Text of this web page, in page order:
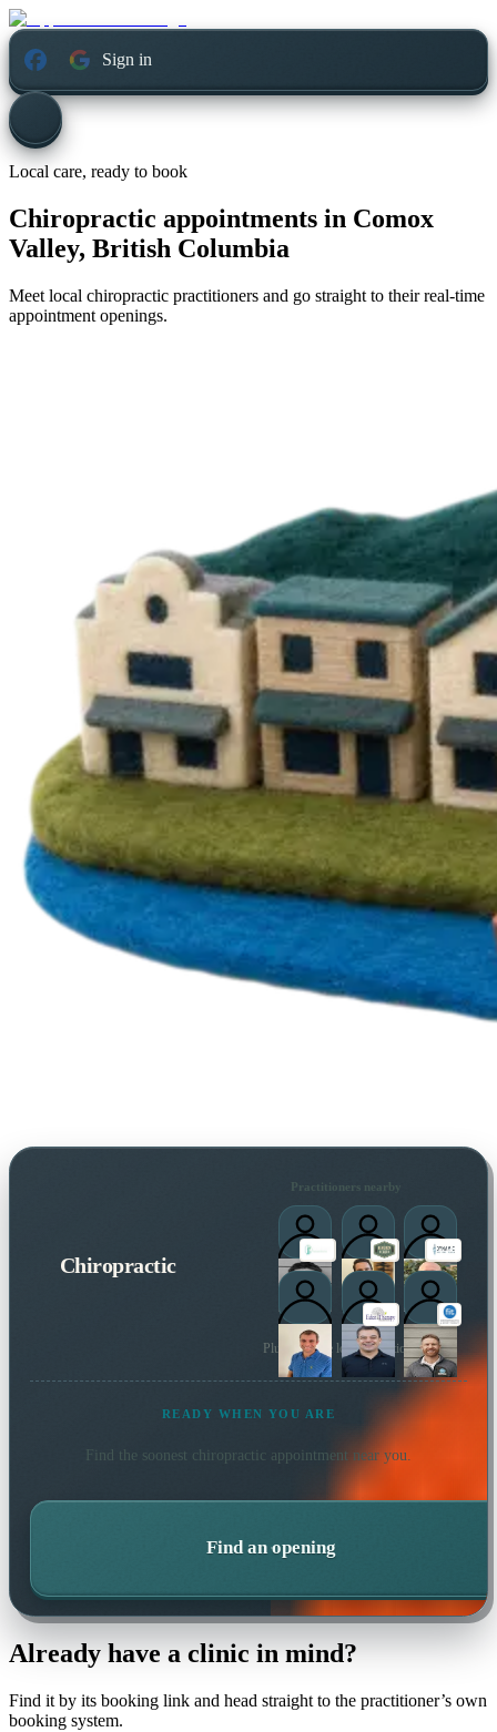
Sign in
Local care, ready to book
Chiropractic appointments in Comox
Valley, British Columbia
Meet local chiropractic practitioners and go straight to their real-time
appointment openings.
Chiropractic
Practitioners nearby
Plus 14 more local practitioners
READY WHEN YOU ARE
Find the soonest chiropractic appointment near you.
Find an opening
Already have a clinic in mind?
Find it by its booking link and head straight to the practitioner’s own
booking system.